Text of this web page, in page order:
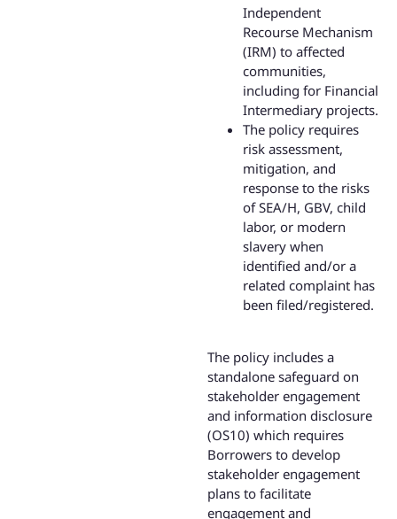
Independent
Recourse Mechanism
(IRM) to affected
communities,
including for Financial
Intermediary projects.
The policy requires
risk assessment,
mitigation, and
response to the risks
of SEA/H, GBV, child
labor, or modern
slavery when
identified and/or a
related complaint has
been filed/registered.
The policy includes a
standalone safeguard on
stakeholder engagement
and information disclosure
(OS10) which requires
Borrowers to develop
stakeholder engagement
plans to facilitate
engagement and